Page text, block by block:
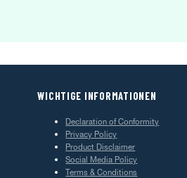
WICHTIGE INFORMATIONEN
Declaration of Conformity
Privacy Policy
Product Disclaimer
Social Media Policy
Terms & Conditions